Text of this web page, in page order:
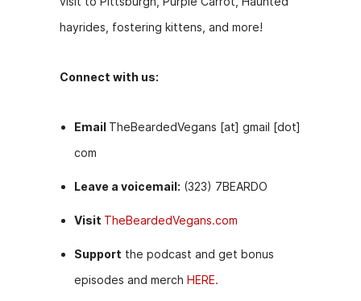
hayrides, fostering kittens, and more!
Connect with us:
Email TheBeardedVegans [at] gmail [dot]
com
Leave a voicemail: (323) 7BEARDO
Visit TheBeardedVegans.com
Support the podcast and get bonus
episodes and merchHERE.